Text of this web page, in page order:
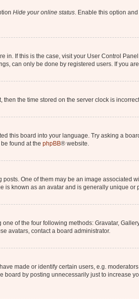
Hide your online status . Enable this option
in. If this is the case, visit your User Control
can only be done by registered users. If you
the time stored on the server clock is
this board into your language. Try asking a
found at the phpBB® website.
One of them may be an image associated
is known as an avatar and is generally unique or
of the four following methods: Gravatar,
avatars, contact a board administrator.
made or identify certain users, e.g.
by posting unnecessarily just to increase